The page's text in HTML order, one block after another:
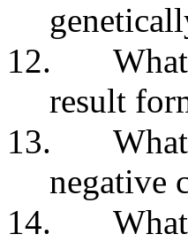
12.
result
13.
negative
14.